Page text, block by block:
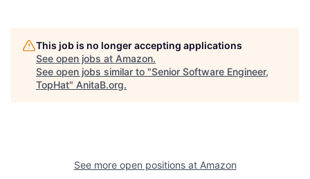
This job is no longer accepting applications
See open jobs at Amazon.
See open jobs similar to "Senior Software Engineer,
TopHat" AnitaB.org.
See more open positions at Amazon